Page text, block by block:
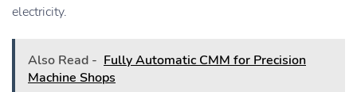
electricity.
Also Read - Fully Automatic CMM for Precision
Machine Shops